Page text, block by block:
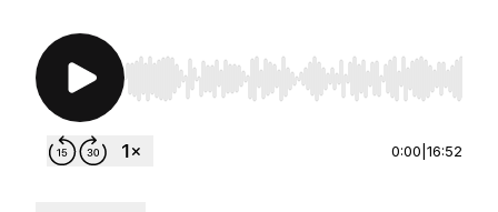
Use Left/Right to seek, Home/End to jump to
0:00 16:52